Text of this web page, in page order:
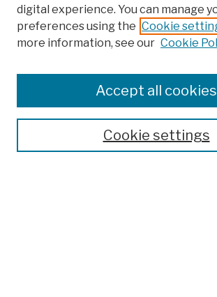
Browse
Finding Aids
digital experience. You can manage
preferences using the Cookie
more information, see our Cookie
Cookie settings
Accept all cookies